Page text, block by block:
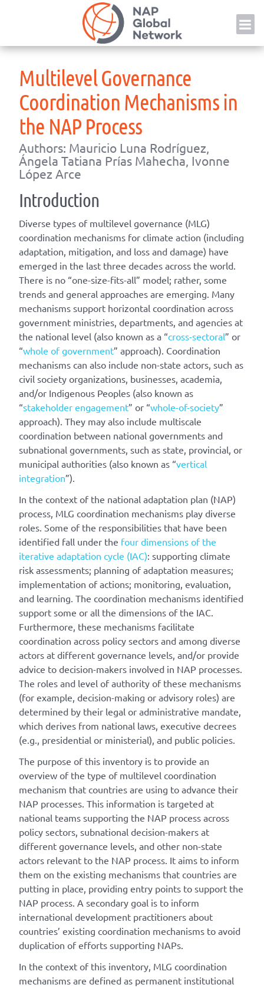
Multilevel Governance
Coordination Mechanisms in
the NAP Process
Authors: Mauricio Luna Rodríguez,
Ángela Tatiana Prías Mahecha, Ivonne
López Arce
Introduction
Diverse types of multilevel governance (MLG)
coordination mechanisms for climate action (including
adaptation, mitigation, and loss and damage) have
emerged in the last three decades across the world.
There is no “one-size-fits-all” model; rather, some
trends and general approaches are emerging. Many
mechanisms support horizontal coordination across
government ministries, departments, and agencies at
the national level (also known as a “cross-sectoral” or
“whole of government” approach). Coordination
mechanisms can also include non-state actors, such as
civil society organizations, businesses, academia,
and/or Indigenous Peoples (also known as
“stakeholder engagement” or “whole-of-society”
approach). They may also include multiscale
coordination between national governments and
subnational governments, such as state, provincial, or
municipal authorities (also known as “vertical
integration”).
In the context of the national adaptation plan (NAP)
process, MLG coordination mechanisms play diverse
roles. Some of the responsibilities that have been
identified fall under the four dimensions of the
iterative adaptation cycle (IAC): supporting climate
risk assessments; planning of adaptation measures;
implementation of actions; monitoring, evaluation,
and learning. The coordination mechanisms identified
support some or all the dimensions of the IAC.
Furthermore, these mechanisms facilitate
coordination across policy sectors and among diverse
actors at different governance levels, and/or provide
advice to decision-makers involved in NAP processes.
The roles and level of authority of these mechanisms
(for example, decision-making or advisory roles) are
determined by their legal or administrative mandate,
which derives from national laws, executive decrees
(e.g., presidential or ministerial), and public policies.
The purpose of this inventory is to provide an
overview of the type of multilevel coordination
mechanism that countries are using to advance their
NAP processes. This information is targeted at
national teams supporting the NAP process across
policy sectors, subnational decision-makers at
different governance levels, and other non-state
actors relevant to the NAP process. It aims to inform
them on the existing mechanisms that countries are
putting in place, providing entry points to support the
NAP process. A secondary goal is to inform
international development practitioners about
countries’ existing coordination mechanisms to avoid
duplication of efforts supporting NAPs.
In the context of this inventory, MLG coordination
mechanisms are defined as permanent institutional